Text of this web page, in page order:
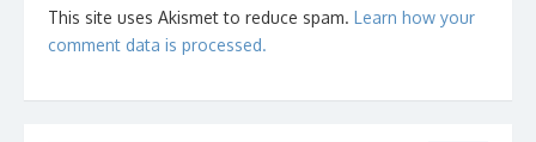
This site uses Akismet to reduce spam. Learn how your
comment data is processed.